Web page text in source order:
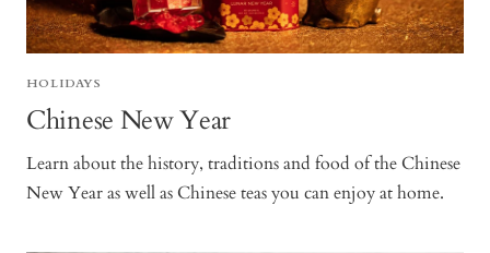
HOLIDAYS
Chinese New Year
Learn about the history, traditions and food of the Chinese
New Year as well as Chinese teas you can enjoy at home.